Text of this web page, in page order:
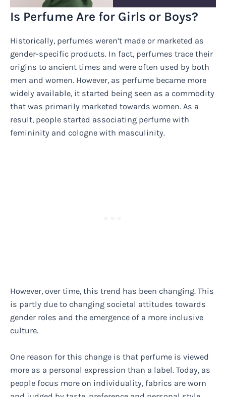
Is Perfume Are for Girls or Boys?
Historically, perfumes weren’t made or marketed as
gender-specific products. In fact, perfumes trace their
origins to ancient times and were often used by both
men and women. However, as perfume became more
widely available, it started being seen as a commodity
that was primarily marketed towards women. As a
result, people started associating perfume with
femininity and cologne with masculinity.
However, over time, this trend has been changing. This
is partly due to changing societal attitudes towards
gender roles and the emergence of a more inclusive
culture.
One reason for this change is that perfume is viewed
more as a personal expression than a label. Today, as
people focus more on individuality, fabrics are worn